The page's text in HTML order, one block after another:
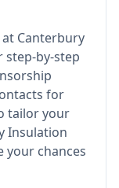
at Canterbury
step-by-step
for
tailor your
Insulation
your chances